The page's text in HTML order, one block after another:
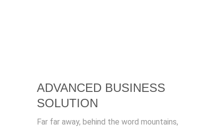
ADVANCED BUSINESS
SOLUTION
Far far away, behind the word mountains,